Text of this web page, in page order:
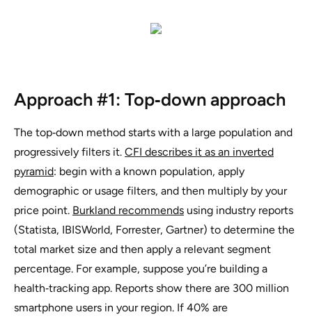
Approach #1: Top‑down approach
The top‑down method starts with a large population and
progressively filters it. CFI describes it as an inverted
pyramid: begin with a known population, apply
demographic or usage filters, and then multiply by your
price point. Burkland recommends using industry reports
(Statista, IBISWorld, Forrester, Gartner) to determine the
total market size and then apply a relevant segment
percentage. For example, suppose you’re building a
health‑tracking app. Reports show there are 300 million
smartphone users in your region. If 40% are